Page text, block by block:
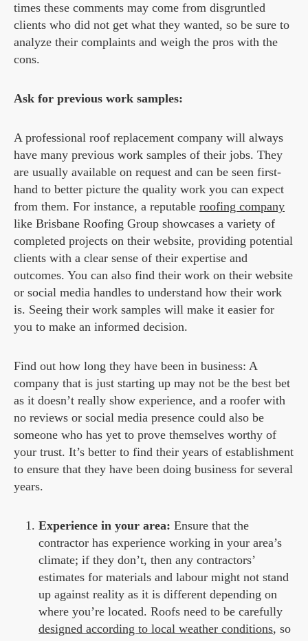
times these comments may come from disgruntled
clients who did not get what they wanted, so be sure to
analyze their complaints and weigh the pros with the
cons.
Ask for previous work samples:
A professional roof replacement company will always
have many previous work samples of their jobs. They
are usually available on request and can be seen first-
hand to better picture the quality work you can expect
from them. For instance, a reputable roofing company
like Brisbane Roofing Group showcases a variety of
completed projects on their website, providing potential
clients with a clear sense of their expertise and
outcomes. You can also find their work on their website
or social media handles to understand how their work
is. Seeing their work samples will make it easier for
you to make an informed decision.
Find out how long they have been in business: A
company that is just starting up may not be the best bet
as it doesn’t really show experience, and a roofer with
no reviews or social media presence could also be
someone who has yet to prove themselves worthy of
your trust. It’s better to find their years of establishment
to ensure that they have been doing business for several
years.
Experience in your area: Ensure that the
contractor has experience working in your area’s
climate; if they don’t, then any contractors’
estimates for materials and labour might not stand
up against reality as it is different depending on
where you’re located. Roofs need to be carefully
designed according to local weather conditions, so